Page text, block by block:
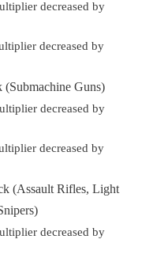
decreased by
decreased by
Guns)
decreased by
decreased by
(Assault Rifles, Light
decreased by